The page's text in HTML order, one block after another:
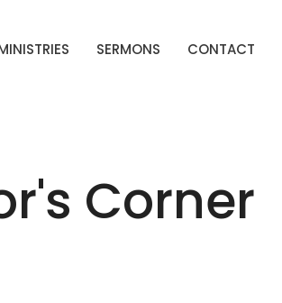
SERMONS CONTACT
Corner